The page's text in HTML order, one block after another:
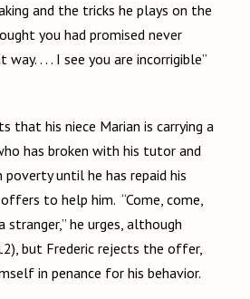
and the tricks he plays on the
you had promised never
. . . I see you are incorrigible”
that his niece Marian is carrying a
has broken with his tutor and
until he has repaid his
to help him. “Come, come,
he urges, although
but Frederic rejects the offer,
in penance for his behavior.